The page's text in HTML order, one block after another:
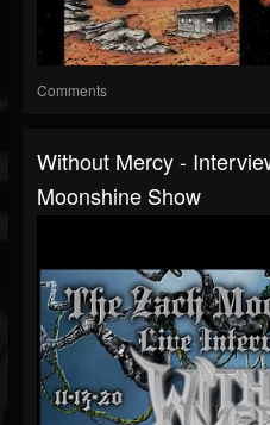
Comments
Without Mercy -
Moonshine Show